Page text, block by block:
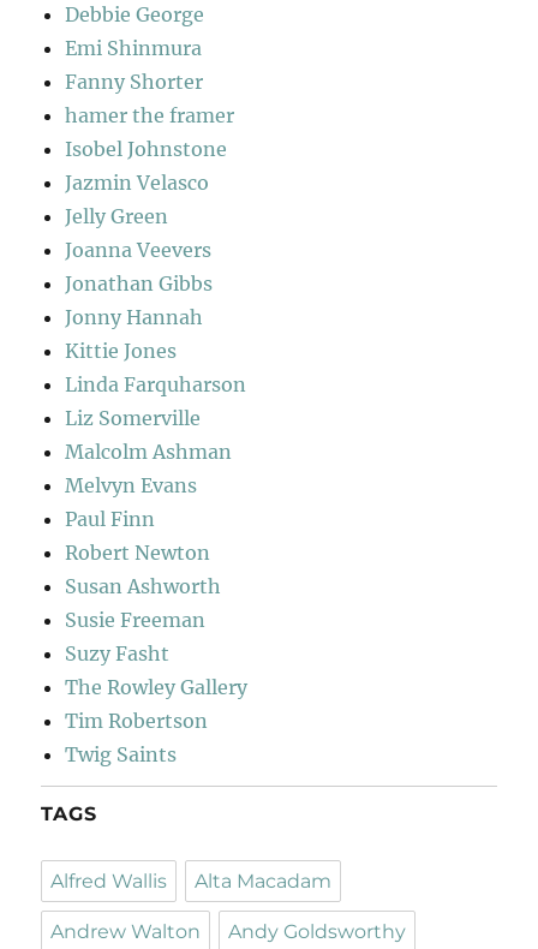
Debbie George
Emi Shinmura
Fanny Shorter
hamer the framer
Isobel Johnstone
Jazmin Velasco
Jelly Green
Joanna Veevers
Jonathan Gibbs
Jonny Hannah
Kittie Jones
Linda Farquharson
Liz Somerville
Malcolm Ashman
Melvyn Evans
Paul Finn
Robert Newton
Susan Ashworth
Susie Freeman
Suzy Fasht
The Rowley Gallery
Tim Robertson
Twig Saints
TAGS
Alfred Wallis Alta Macadam
Andrew Walton Andy Goldsworthy